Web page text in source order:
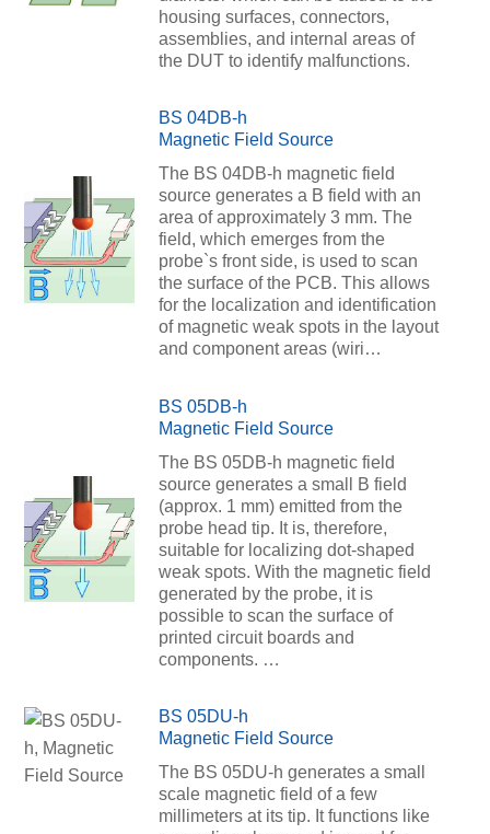
housing surfaces, connectors,
assemblies, and internal areas of
the DUT to identify malfunctions.
BS 04DB-h
Magnetic Field Source
The BS 04DB-h magnetic field
source generates a B field with an
area of approximately 3 mm. The
field, which emerges from the
probe`s front side, is used to scan
the surface of the PCB. This allows
for the localization and identification
of magnetic weak spots in the layout
and component areas (wiri…
BS 05DB-h
Magnetic Field Source
The BS 05DB-h magnetic field
source generates a small B field
(approx. 1 mm) emitted from the
probe head tip. It is, therefore,
suitable for localizing dot-shaped
weak spots. With the magnetic field
generated by the probe, it is
possible to scan the surface of
printed circuit boards and
components. …
BS 05DU-h
Magnetic Field Source
The BS 05DU-h generates a small
scale magnetic field of a few
millimeters at its tip. It functions like